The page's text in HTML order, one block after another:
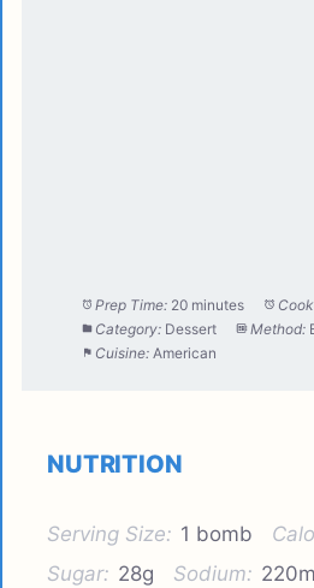
Prep Time: 20 minutes
Category: Dessert Method:
Cuisine: American
NUTRITION
Serving Size: 1 bomb
Sugar: 28g Sodium: